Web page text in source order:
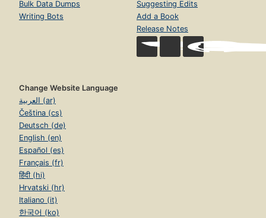
Bulk Data Dumps
Writing Bots
Suggesting Edits
Add a Book
Release Notes
Change Website Language
العربية (ar)
Čeština (cs)
Deutsch (de)
English (en)
Español (es)
Français (fr)
हिंदी (hi)
Hrvatski (hr)
Italiano (it)
한국어 (ko)